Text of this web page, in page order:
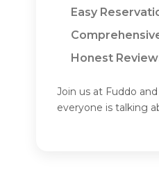
Easy
Honest
Join us at Fuddo
everyone is talking